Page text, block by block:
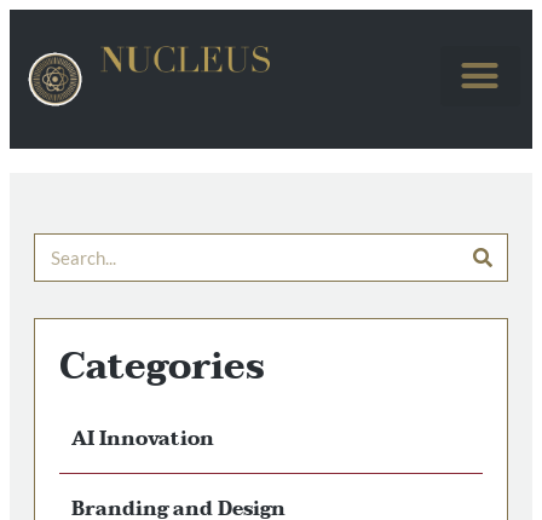
Categories
AI Innovation
Branding and Design